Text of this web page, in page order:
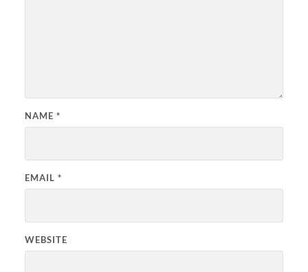
NAME *
EMAIL *
WEBSITE